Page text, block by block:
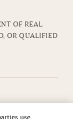
OF REAL
OR QUALIFIED